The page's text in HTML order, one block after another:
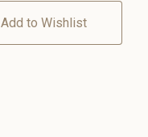
Add to Wishlist